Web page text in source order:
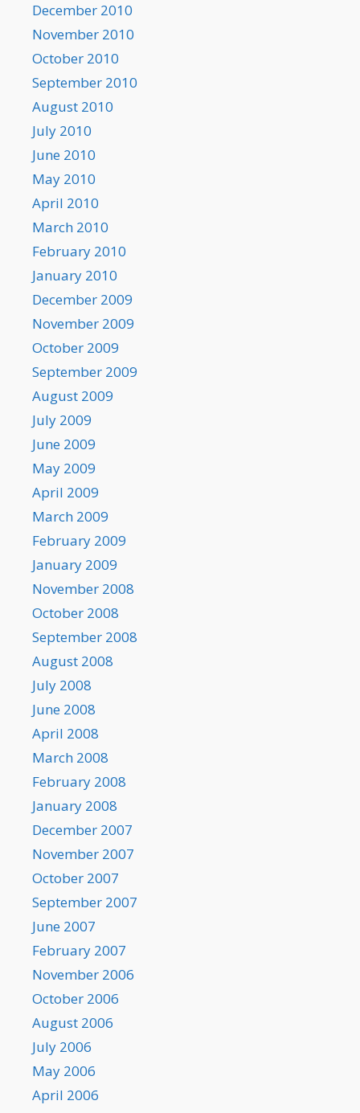
December 2010
November 2010
October 2010
September 2010
August 2010
July 2010
June 2010
May 2010
April 2010
March 2010
February 2010
January 2010
December 2009
November 2009
October 2009
September 2009
August 2009
July 2009
June 2009
May 2009
April 2009
March 2009
February 2009
January 2009
November 2008
October 2008
September 2008
August 2008
July 2008
June 2008
April 2008
March 2008
February 2008
January 2008
December 2007
November 2007
October 2007
September 2007
June 2007
February 2007
November 2006
October 2006
August 2006
July 2006
May 2006
April 2006